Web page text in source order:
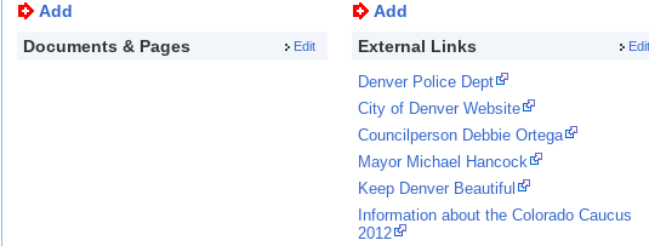
Add
Edit
Documents & Pages
Add
Edit
External Links
Denver Police Dept
City of Denver Website
Councilperson Debbie Ortega
Mayor Michael Hancock
Keep Denver Beautiful
Information about the Colorado Caucus
2012